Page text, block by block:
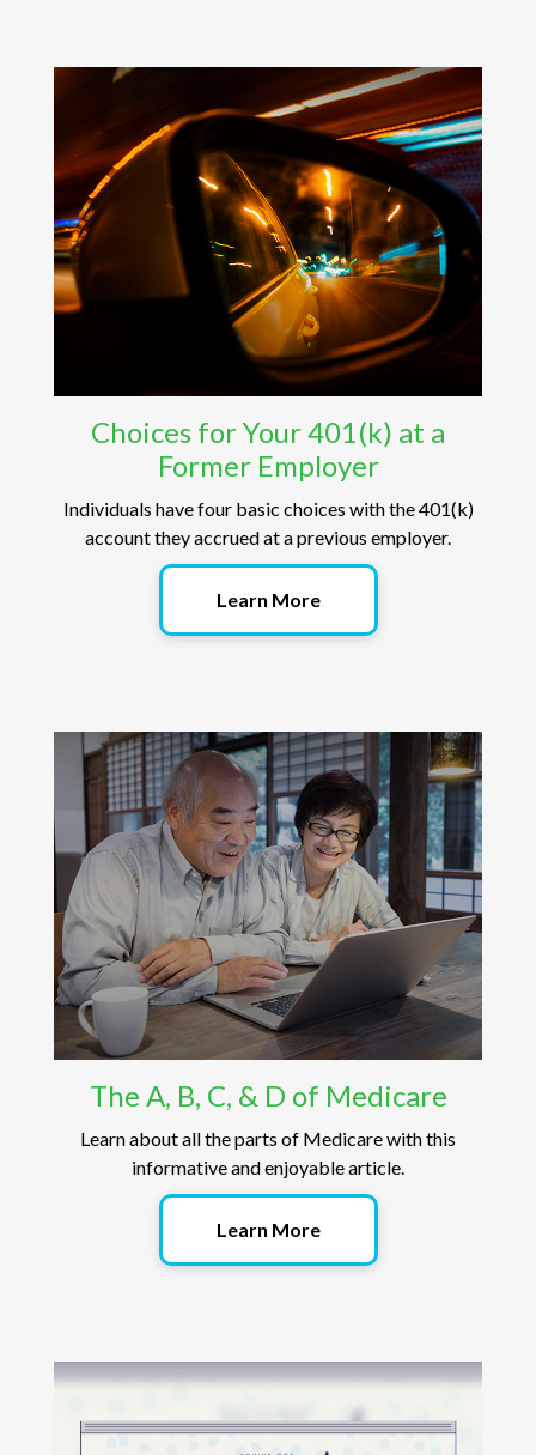
Choices for Your 401(k) at a
Former Employer
Individuals have four basic choices with the 401(k)
account they accrued at a previous employer.
Learn More
The A, B, C, & D of Medicare
Learn about all the parts of Medicare with this
informative and enjoyable article.
Learn More